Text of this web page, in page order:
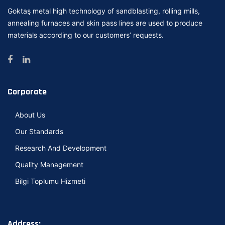
Goktaş metal high technology of sandblasting, rolling mills,
annealing furnaces and skin pass lines are used to produce
materials according to our customers’ requests.
Corporate
About Us
Our Standards
Research And Development
Quality Management
Bilgi Toplumu Hizmeti